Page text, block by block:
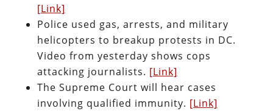
[Link]
Police used gas, arrests, and military
helicopters to breakup protests in DC.
Video from yesterday shows cops
attacking journalists. [Link]
The Supreme Court will hear cases
involving qualified immunity. [Link]